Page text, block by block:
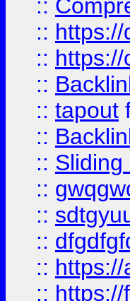
::
::
::
::
:: tapout
::
:: Sliding
::
::
::
::
::